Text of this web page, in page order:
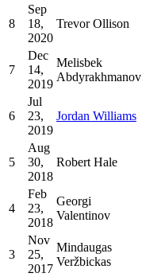
8
Sep
18,
2020
Trevor Ollison
7
Dec
14,
2019
Melisbek
Abdyrakhmanov
6
Jul
23,
2019
Jordan Williams
5
Aug
30,
2018
Robert Hale
4
Feb
23,
2018
Georgi
Valentinov
3
Nov
25,
2017
Mindaugas
Veržbickas